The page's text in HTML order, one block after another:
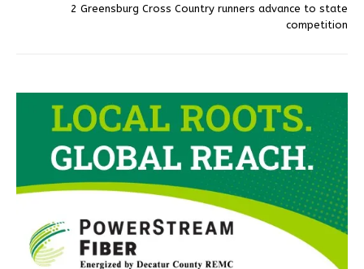
2 Greensburg Cross Country runners advance to state
competition